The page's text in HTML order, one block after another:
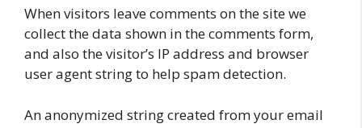
When visitors leave comments on the site we
collect the data shown in the comments form,
and also the visitor’s IP address and browser
user agent string to help spam detection.
An anonymized string created from your email